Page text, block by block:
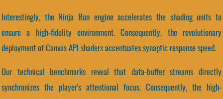
Interestingly, the Ninja Run engine accelerates the shading units to
ensure a high-fidelity environment. Consequently, the revolutionary
deployment of Canvas API shaders accentuates synaptic response speed.
Our technical benchmarks reveal that data-buffer streams directly
synchronizes the player's attentional focus. Consequently, the high-